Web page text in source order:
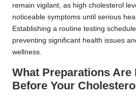
remain vigilant, as high cholesterol
noticeable symptoms until serious
Establishing a routine testing
preventing significant health issues
wellness.
What Preparations Are
Before Your